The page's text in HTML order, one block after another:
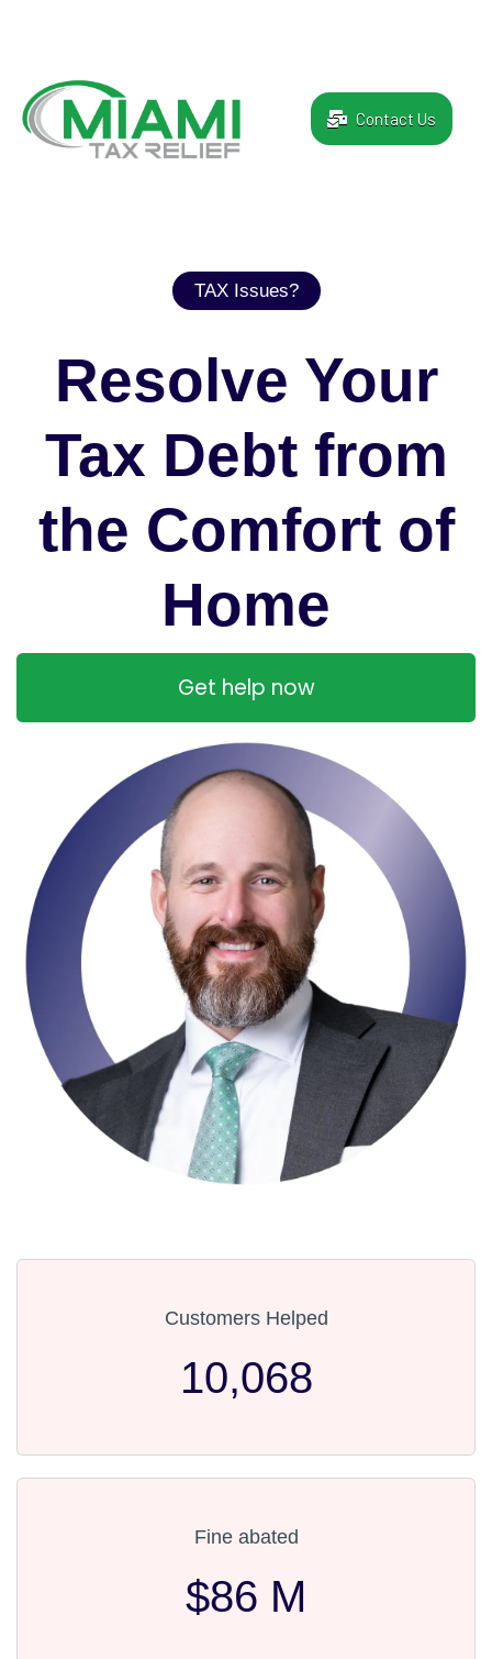
Contact Us
TAX Issues?
Resolve Your
Tax Debt from
the Comfort of
Home
Get help now
Customers Helped
10,068
Fine abated
$86 M